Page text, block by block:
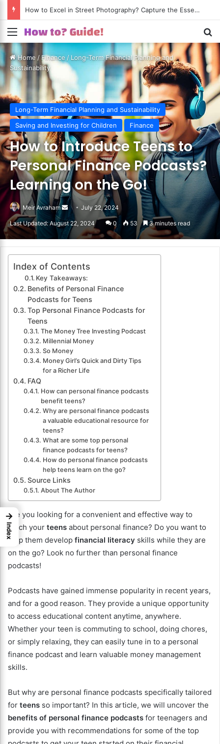
Menu
Home /Finance /Long-Term Financial Planning and
Sustainability
Long-Term Financial Planning and Sustainability
Saving and Investing for Children
Finance
How to Introduce Teens to
Personal Finance Podcasts?
Learning on the Go!
Meir Avraham
Send
an
email
July 22, 2024
Last Updated: August 22, 2024 0 53 3 minutes read
Index of Contents
Key Takeaways:
Benefits of Personal Finance
Podcasts for Teens
Top Personal Finance Podcasts for
Teens
The Money Tree Investing Podcast
Millennial Money
So Money
Money Girl’s Quick and Dirty Tips
for a Richer Life
FAQ
How can personal finance podcasts
benefit teens?
Why are personal finance podcasts
a valuable educational resource for
teens?
What are some top personal
finance podcasts for teens?
How do personal finance podcasts
help teens learn on the go?
Source Links
About The Author
Are you looking for a convenient and effective way to
teach your teens about personal finance? Do you want to
help them develop financial literacy skills while they are
on the go? Look no further than personal finance
podcasts!
Podcasts have gained immense popularity in recent years,
and for a good reason. They provide a unique opportunity
to access educational content anytime, anywhere.
Whether your teen is commuting to school, doing chores,
or simply relaxing, they can easily tune in to a personal
finance podcast and learn valuable money management
skills.
But why are personal finance podcasts specifically tailored
for teens so important? In this article, we will uncover the
benefits of personal finance podcasts for teenagers and
provide you with recommendations for some of the top
→
Index